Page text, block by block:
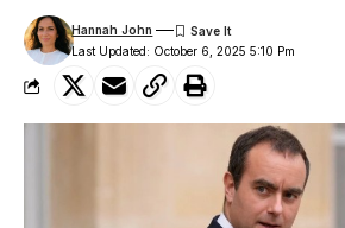
Last Updated: October 6, 2025 5:10 Pm
Hannah John